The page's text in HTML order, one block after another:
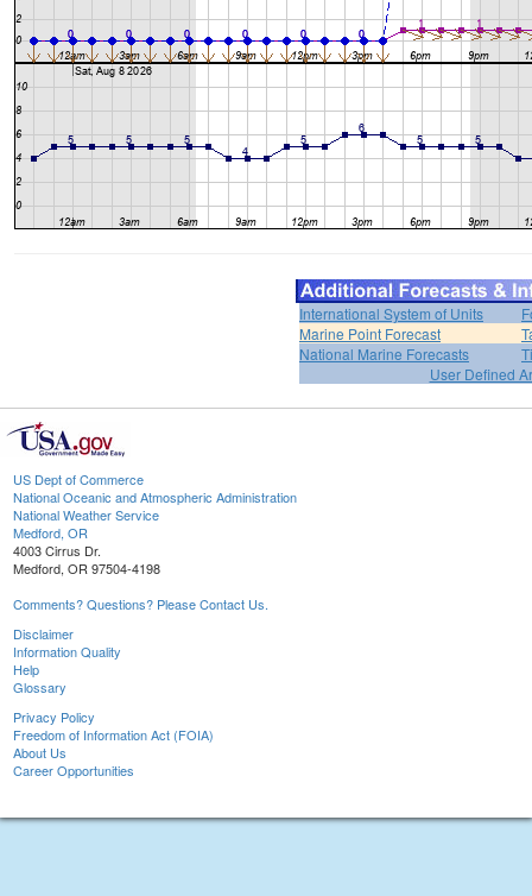
International System of Units
Marine Point Forecast
National Marine Forecasts
User Defined
US Dept of Commerce
National Oceanic and Atmospheric Administration
National Weather Service
Medford, OR
4003 Cirrus Dr.
Medford, OR 97504-4198
Comments? Questions? Please Contact Us.
Disclaimer
Information Quality
Help
Glossary
Privacy Policy
Freedom of Information Act (FOIA)
About Us
Career Opportunities